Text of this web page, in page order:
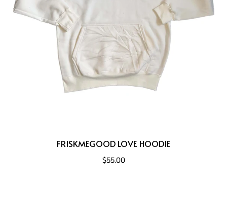
FRISKMEGOOD LOVE HOODIE
$55.00